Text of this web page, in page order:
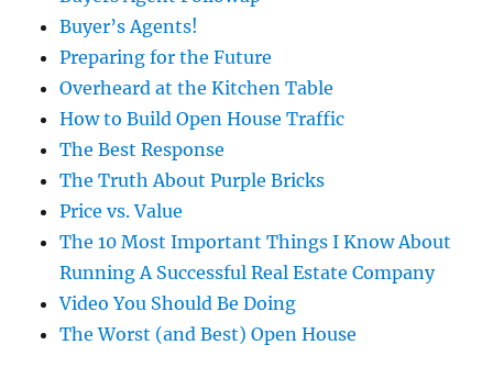
Buyer’s Agents!
Preparing for the Future
Overheard at the Kitchen Table
How to Build Open House Traffic
The Best Response
The Truth About Purple Bricks
Price vs. Value
The 10 Most Important Things I Know About
Running A Successful Real Estate Company
Video You Should Be Doing
The Worst (and Best) Open House